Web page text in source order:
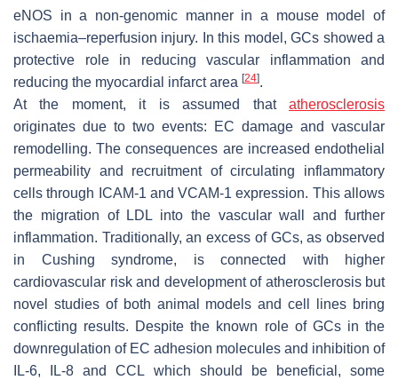
eNOS in a non-genomic manner in a mouse model of
ischaemia–reperfusion injury. In this model, GCs showed a
protective role in reducing vascular inflammation and
reducing the myocardial infarct area [24].
At the moment, it is assumed that atherosclerosis
originates due to two events: EC damage and vascular
remodelling. The consequences are increased endothelial
permeability and recruitment of circulating inflammatory
cells through ICAM-1 and VCAM-1 expression. This allows
the migration of LDL into the vascular wall and further
inflammation. Traditionally, an excess of GCs, as observed
in Cushing syndrome, is connected with higher
cardiovascular risk and development of atherosclerosis but
novel studies of both animal models and cell lines bring
conflicting results. Despite the known role of GCs in the
downregulation of EC adhesion molecules and inhibition of
IL-6, IL-8 and CCL which should be beneficial, some